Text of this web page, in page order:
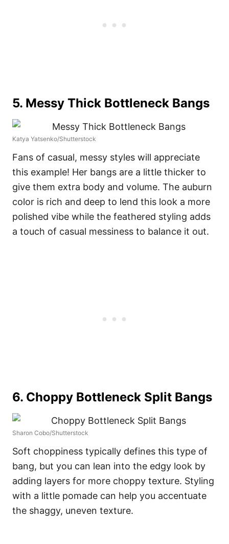
5. Messy Thick Bottleneck Bangs
Katya Yatsenko/Shutterstock
Fans of casual, messy styles will appreciate
this example! Her bangs are a little thicker to
give them extra body and volume. The auburn
color is rich and deep to lend this look a more
polished vibe while the feathered styling adds
a touch of casual messiness to balance it out.
6. Choppy Bottleneck Split Bangs
Sharon Cobo/Shutterstock
Soft choppiness typically defines this type of
bang, but you can lean into the edgy look by
adding layers for more choppy texture. Styling
with a little pomade can help you accentuate
the shaggy, uneven texture.